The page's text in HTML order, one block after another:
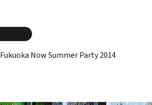
Fukuoka Now Summer Party 2014